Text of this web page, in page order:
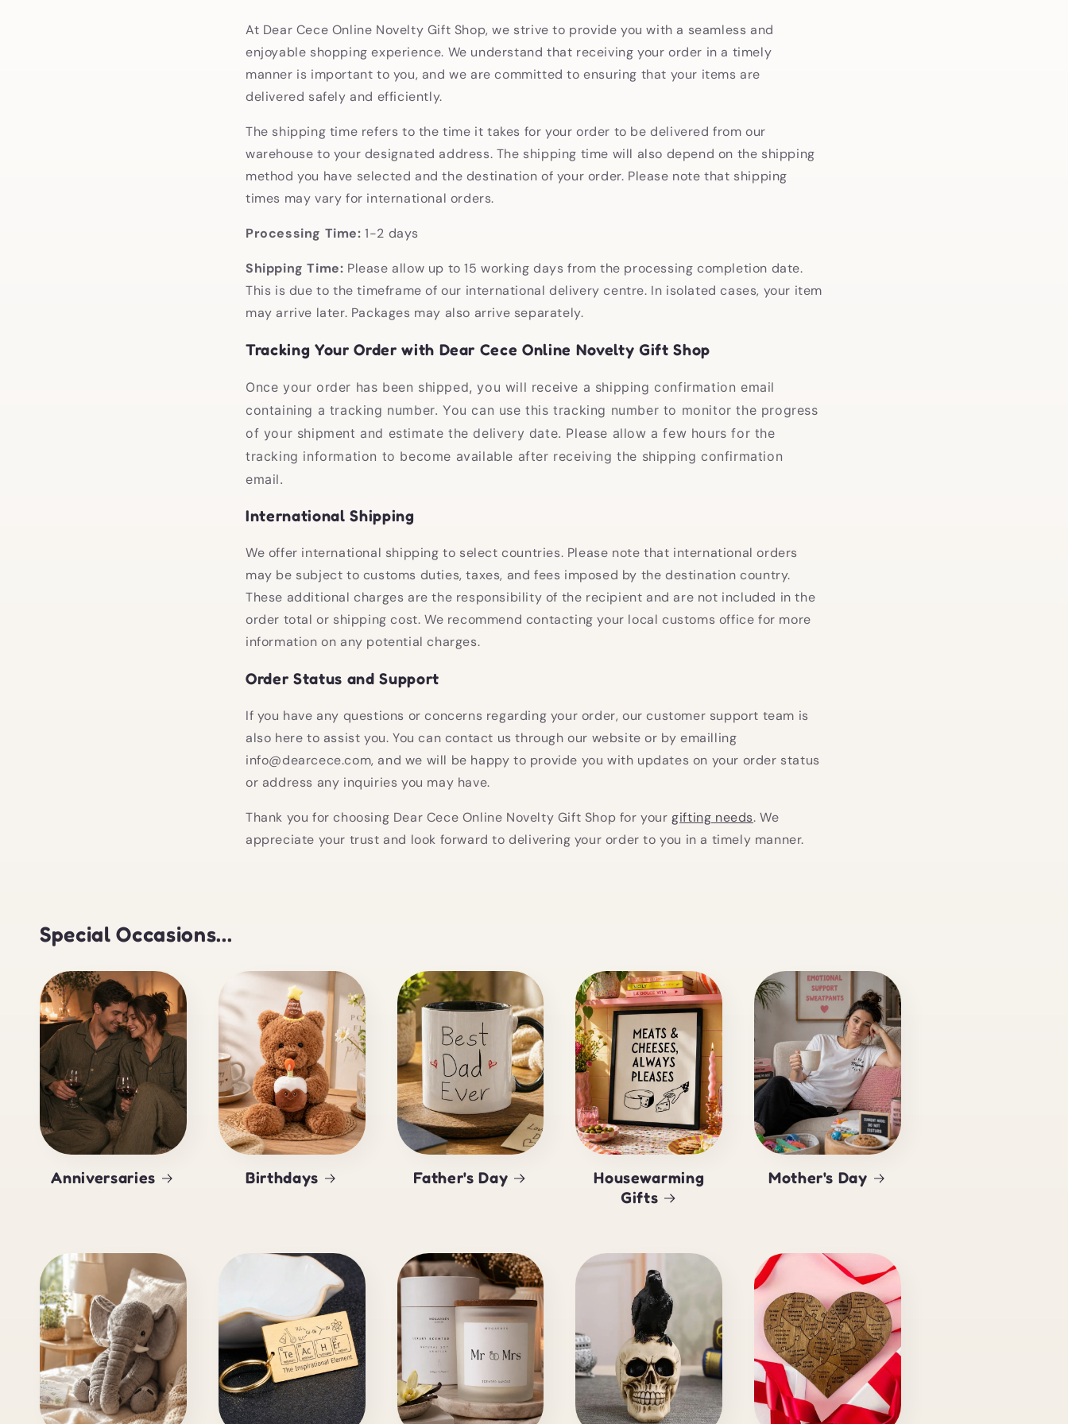
At Dear Cece Online Novelty Gift Shop, we strive to provide you with a seamless and
enjoyable shopping experience. We understand that receiving your order in a timely
manner is important to you, and we are committed to ensuring that your items are
delivered safely and efficiently.
The shipping time refers to the time it takes for your order to be delivered from our
warehouse to your designated address. The shipping time will also depend on the shipping
method you have selected and the destination of your order. Please note that shipping
times may vary for international orders.
Processing Time: 1-2 days
Shipping Time: Please allow up to 15 working days from the processing completion date.
This is due to the timeframe of our international delivery centre. In isolated cases, your item
may arrive later. Packages may also arrive separately.
Tracking Your Order with Dear Cece Online Novelty Gift Shop
Once your order has been shipped, you will receive a shipping confirmation email
containing a tracking number. You can use this tracking number to monitor the progress
of your shipment and estimate the delivery date. Please allow a few hours for the
tracking information to become available after receiving the shipping confirmation
email.
International Shipping
We offer international shipping to select countries. Please note that international orders
may be subject to customs duties, taxes, and fees imposed by the destination country.
These additional charges are the responsibility of the recipient and are not included in the
order total or shipping cost. We recommend contacting your local customs office for more
information on any potential charges.
Order Status and Support
If you have any questions or concerns regarding your order, our customer support team is
also here to assist you. You can contact us through our website or by emailling
info@dearcece.com, and we will be happy to provide you with updates on your order status
or address any inquiries you may have.
Thank you for choosing Dear Cece Online Novelty Gift Shop for yourgifting needs. We
appreciate your trust and look forward to delivering your order to you in a timely manner.
Special Occasions...
Anniversaries Birthdays Father's Day
Housewarming
Gifts
Mother's Day